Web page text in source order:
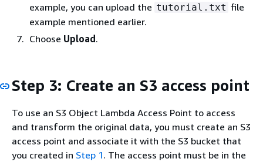
example, you can upload the tutorial.txt file
example mentioned earlier.
Choose Upload.
Step 3: Create an S3 access point
To use an S3 Object Lambda Access Point to access
and transform the original data, you must create an S3
access point and associate it with the S3 bucket that
you created in Step 1. The access point must be in the